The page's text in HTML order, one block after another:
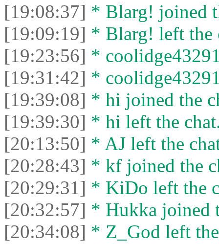
[19:08:37] * Blarg! joined
[19:09:19] * Blarg! left the
[19:23:56] *
[19:31:42] *
[19:39:08] * hi joined the
[19:39:30] * hi left the
[20:13:50] * AJ left the
[20:28:43] * kf joined the
[20:29:31] * KiDo left the
[20:32:57] * Hukka joined
[20:34:08] * Z_God left